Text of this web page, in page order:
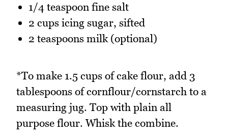
1/4 teaspoon fine salt
2 cups icing sugar, sifted
2 teaspoons milk (optional)
*To make 1.5 cups of cake flour, add 3
tablespoons of cornflour/cornstarch to a
measuring jug. Top with plain all
purpose flour. Whisk the combine.